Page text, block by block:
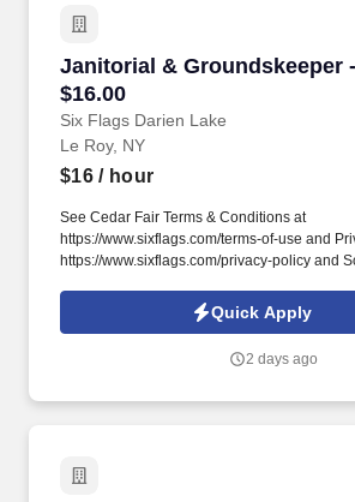
Janitorial & Groundskeeper
$16.00
Six Flags Darien Lake
Janitorial & Groundskeeper
Le Roy, NY
$16/ hour
See Cedar Fair Terms & Conditions at
https://www.sixflags.com/terms-of-use and
https://www.sixflags.com/privacy-policy and
of Use at https://www.sonicjobs.com/us/
Overview: Six Flags Darien Lake is seeking
Quick Apply
2 days ago